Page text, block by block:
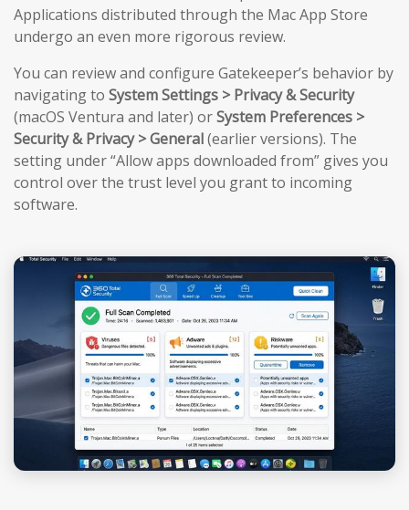
Applications distributed through the Mac App Store
undergo an even more rigorous review.
You can review and configure Gatekeeper’s behavior by
navigating to System Settings > Privacy & Security
(macOS Ventura and later) orSystem Preferences >
Security & Privacy > General(earlier versions). The
setting under “Allow apps downloaded from” gives you
control over the trust level you grant to incoming
software.